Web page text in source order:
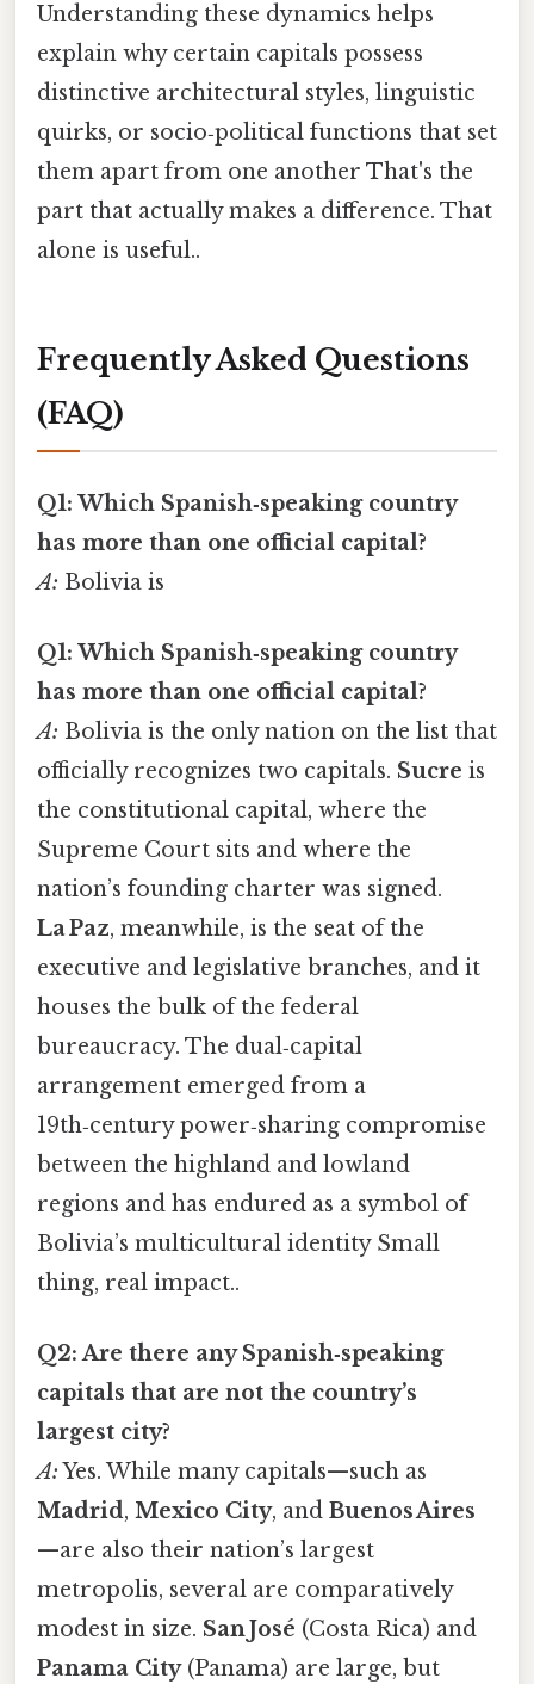
Understanding these dynamics helps
explain why certain capitals possess
distinctive architectural styles, linguistic
quirks, or socio‑political functions that set
them apart from one another That's the
part that actually makes a difference. That
alone is useful..
Frequently Asked Questions
(FAQ)
Q1: Which Spanish‑speaking country
has more than one official capital?
A: Bolivia is
Q1: Which Spanish‑speaking country
has more than one official capital?
A: Bolivia is the only nation on the list that
officially recognizes two capitals. Sucre is
the constitutional capital, where the
Supreme Court sits and where the
nation’s founding charter was signed.
La Paz, meanwhile, is the seat of the
executive and legislative branches, and it
houses the bulk of the federal
bureaucracy. The dual‑capital
arrangement emerged from a
19th‑century power‑sharing compromise
between the highland and lowland
regions and has endured as a symbol of
Bolivia’s multicultural identity Small
thing, real impact..
Q2: Are there any Spanish‑speaking
capitals that are not the country’s
largest city?
A:Yes. While many capitals—such as
Madrid, Mexico City, and Buenos Aires
—are also their nation’s largest
metropolis, several are comparatively
modest in size. San José (Costa Rica) and
Panama City(Panama) are large, but